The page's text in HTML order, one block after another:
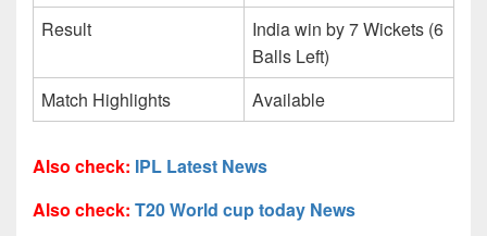
Result
India win by 7 Wickets (6
Balls Left)
Match Highlights
Available
Also check: IPL Latest News
Also check: T20 World cup today News